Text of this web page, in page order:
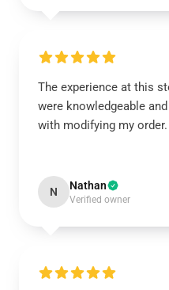
The experience at this
were knowledgeable
with modifying my order.
N Nathan
Verified owner